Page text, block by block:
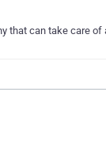
that can take care